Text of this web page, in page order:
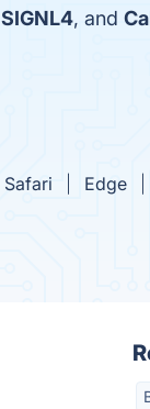
SIGNL4, and
Safari Edge